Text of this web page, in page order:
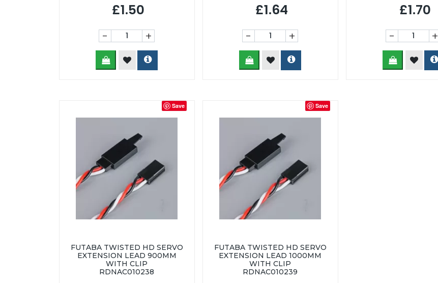
£1.50
- +
£1.64
- +
£1.70
- +
Save
FUTABA TWISTED HD SERVO
EXTENSION LEAD 900MM
WITH CLIP
RDNAC010238
Save
FUTABA TWISTED HD SERVO
EXTENSION LEAD 1000MM
WITH CLIP
RDNAC010239